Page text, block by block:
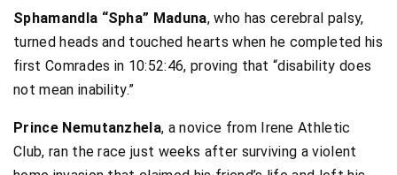
Sphamandla “Spha” Maduna, who has cerebral palsy,
turned heads and touched hearts when he completed his
first Comrades in 10:52:46, proving that “disability does
not mean inability.”
Prince Nemutanzhela, a novice from Irene Athletic
Club, ran the race just weeks after surviving a violent